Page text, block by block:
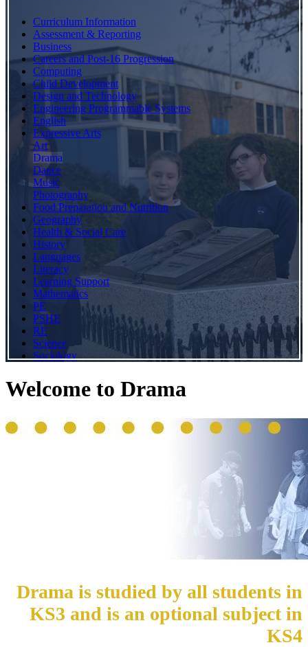
Curriculum Information
Assessment & Reporting
Business
Careers and Post-16 Progression
Computing
Child Development
Design and Technology
Engineering Programmable Systems
English
Expressive Arts
Art
Drama
Dance
Music
Photography
Food Preparation and Nutrition
Geography
Health & Social Care
History
Languages
Literacy
Learning Support
Mathematics
PE
PSHE
RE
Science
Sociology
Welcome to Drama
Drama is studied by all students in
KS3 and is an optional subject in
KS4